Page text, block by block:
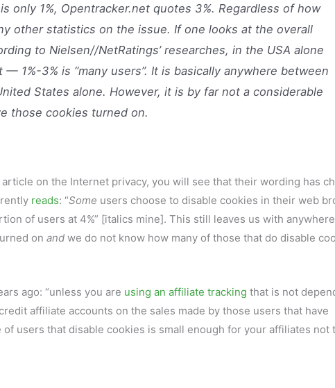
only 1%, Opentracker.net quotes 3%. Regardless of how
other statistics on the issue. If one looks at the overall
to Nielsen//NetRatings’ researches, in the USA alone
1%-3% is “many users”. It is basically anywhere between
States alone. However, it is by far not a considerable
those cookies turned on.
on the Internet privacy, you will see that their wording has
reads: “Some users choose to disable cookies in their web
of users at 4%” [italics mine]. This still leaves us with anywhere
on and we do not know how many of those that do disable
ago: “unless you are using an affiliate tracking that is not
affiliate accounts on the sales made by those users that have
users that disable cookies is small enough for your affiliates not